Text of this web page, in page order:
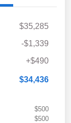
$35,285
-$1,339
+$490
$34,436
$500
$500